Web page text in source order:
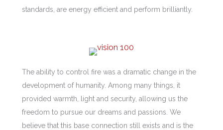
standards, are energy efficient and perform brilliantly.
The ability to control fire was a dramatic change in the
development of humanity. Among many things, it
provided warmth, light and security, allowing us the
freedom to pursue our dreams and passions. We
believe that this base connection still exists and is the